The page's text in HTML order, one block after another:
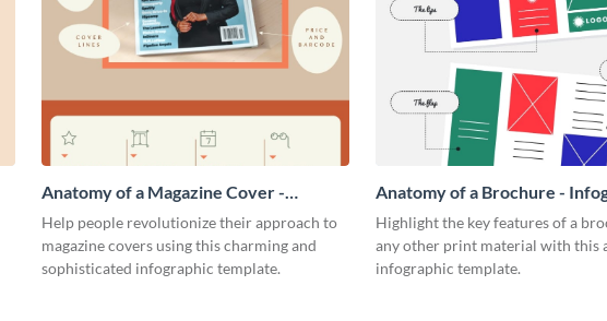
Anatomy of a Magazine Cover -
Infographic
Help people revolutionize their approach to
magazine covers using this charming and
sophisticated infographic template.
Anatomy of a Brochure -
Highlight the key features of a
any other print material with this
infographic template.